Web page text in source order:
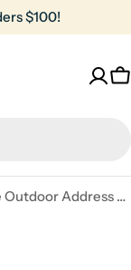
$100!
Slate Outdoor Address Sign | Shh Baby Sleeping